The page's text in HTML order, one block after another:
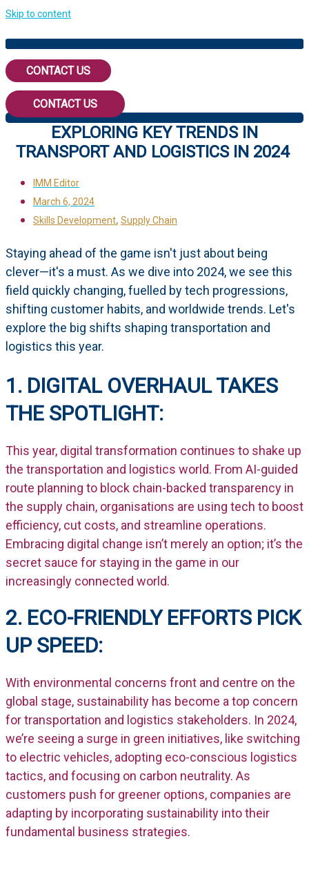
Skip to content
CONTACT US
CONTACT US
EXPLORING KEY TRENDS IN
TRANSPORT AND LOGISTICS IN 2024
IMM Editor
March 6, 2024
Skills Development, Supply Chain
Staying ahead of the game isn't just about being
clever—it's a must. As we dive into 2024, we see this
field quickly changing, fuelled by tech progressions,
shifting customer habits, and worldwide trends. Let's
explore the big shifts shaping transportation and
logistics this year.
1. DIGITAL OVERHAUL TAKES
THE SPOTLIGHT:
This year, digital transformation continues to shake up
the transportation and logistics world. From AI-guided
route planning to block chain-backed transparency in
the supply chain, organisations are using tech to boost
efficiency, cut costs, and streamline operations.
Embracing digital change isn’t merely an option; it’s the
secret sauce for staying in the game in our
increasingly connected world.
2. ECO-FRIENDLY EFFORTS PICK
UP SPEED:
With environmental concerns front and centre on the
global stage, sustainability has become a top concern
for transportation and logistics stakeholders. In 2024,
we’re seeing a surge in green initiatives, like switching
to electric vehicles, adopting eco-conscious logistics
tactics, and focusing on carbon neutrality. As
customers push for greener options, companies are
adapting by incorporating sustainability into their
fundamental business strategies.